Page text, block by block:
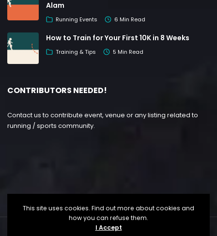
Alam
Running Events 6 Min Read
How to Train for Your First 10K in 8 Weeks
Training & Tips 5 Min Read
CONTRIBUTORS NEEDED!
Contact us to contribute event, venue or any listing related to
running / sports community.
This site uses cookies. Find out more about cookies and
how you can refuse them.
I Accept